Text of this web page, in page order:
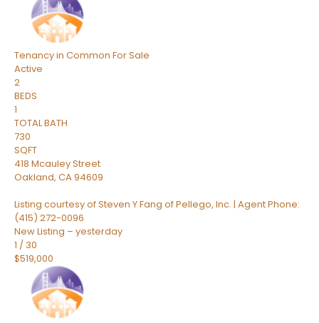
Tenancy in Common For Sale
Active
2
BEDS
1
TOTAL BATH
730
SQFT
418 Mcauley Street
Oakland, CA94609
Listing courtesy of Steven Y Fang of Pellego, Inc. | Agent Phone:
(415) 272-0096
New Listing – yesterday
1 / 30
$519,000